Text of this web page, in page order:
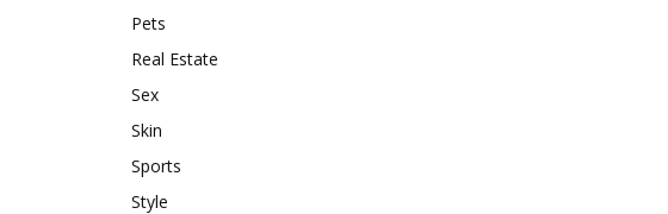
Pets
Real Estate
Sex
Skin
Sports
Style